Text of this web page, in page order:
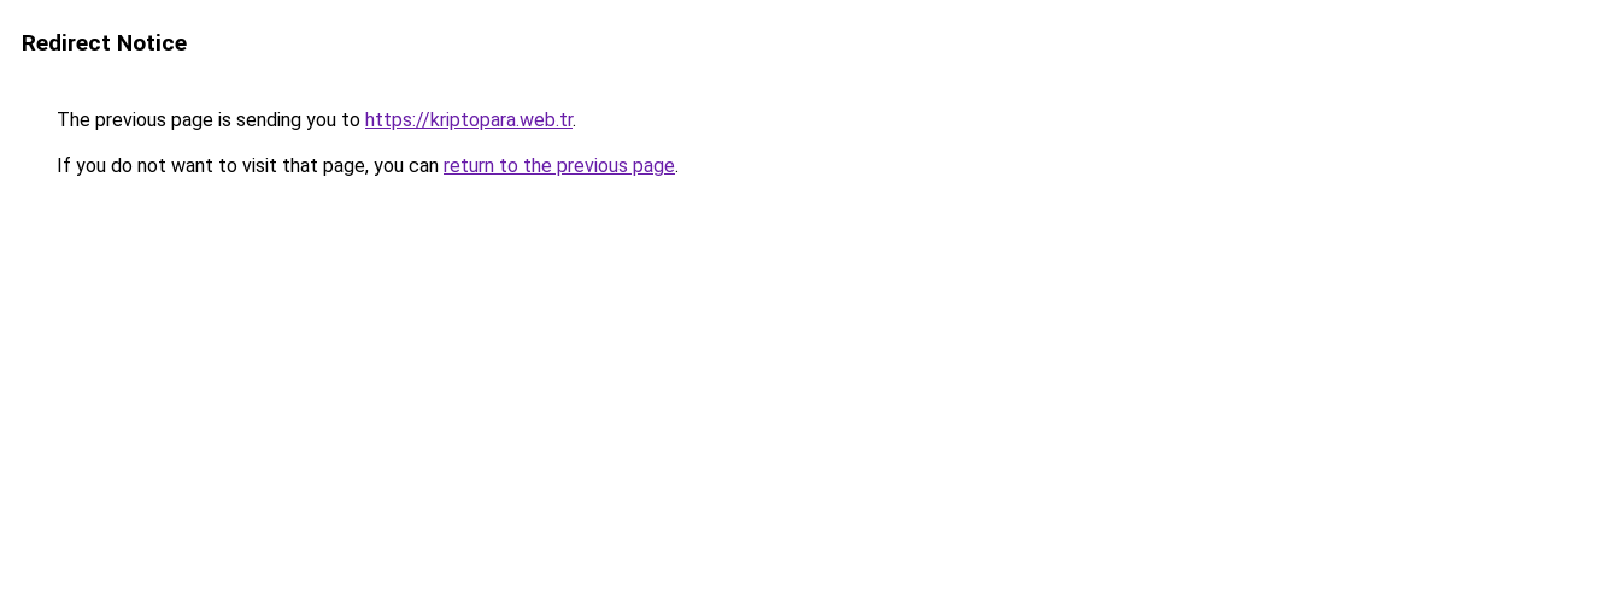
Redirect Notice
The previous page is sending you to https://kriptopara.web.tr.
If you do not want to visit that page, you can return to the previous page.